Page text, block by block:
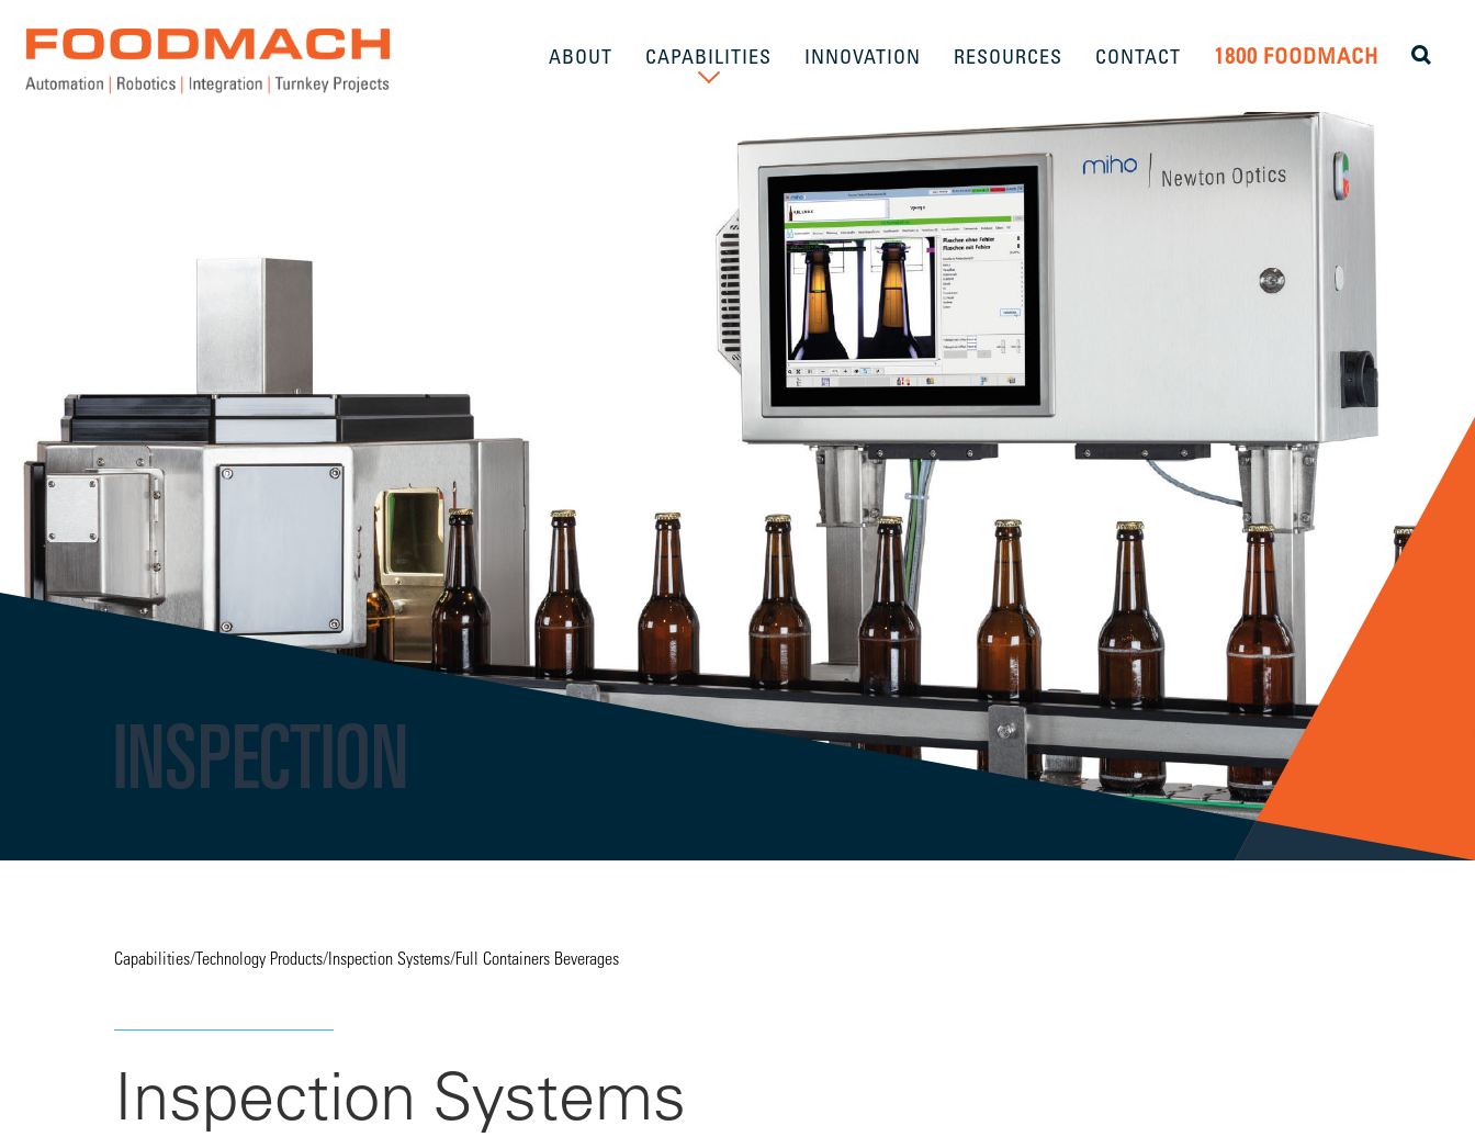
ABOUT CAPABILITIES INNOVATION RESOURCES CONTACT 1800 FOODMACH
INSPECTION
Capabilities/Technology Products/Inspection Systems/Full Containers Beverages
Inspection Systems